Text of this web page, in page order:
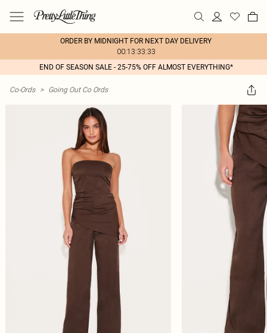
ORDER BY MIDNIGHT FOR NEXT DAY DELIVERY
00:13:33:33
END OF SEASON SALE - 25-75% OFF ALMOST EVERYTHING*
Co-Ords > Going Out Co Ords